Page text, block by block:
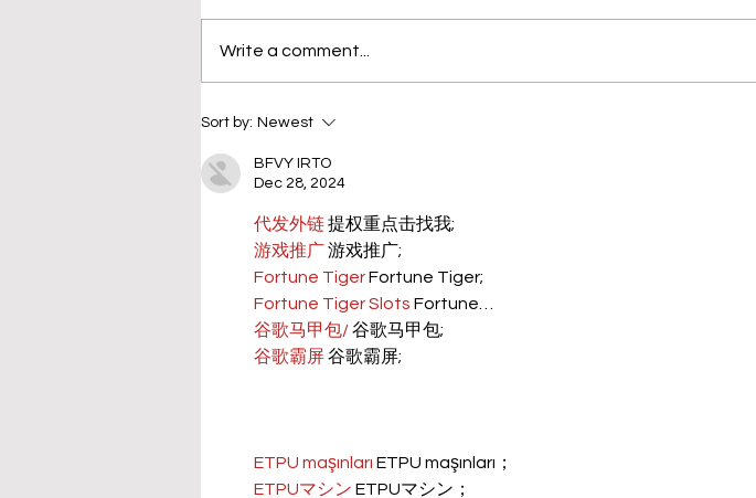
Write a comment...
Sort by: Newest
BFVY IRTO
Dec 28, 2024
代发外链 提权重点击找我;
游戏推广 游戏推广;
Fortune Tiger Fortune Tiger;
Fortune Tiger Slots Fortune…
谷歌马甲包/ 谷歌马甲包;
谷歌霸屏 谷歌霸屏;
ETPU maşınları ETPU maşınları；
ETPUマシン ETPUマシン；